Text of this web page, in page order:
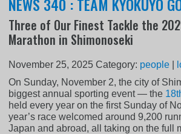
Three of Our Finest Tackle the
Marathon in Shimonoseki
November 25, 2025 Category: people
On Sunday, November 2, the city of
biggest annual sporting event — the
held every year on the first Sunday of
year’s race welcomed around 9,200
Japan and abroad, all taking on the full